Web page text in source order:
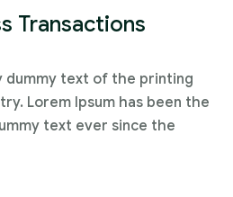
Transactions
dummy text of the printing
Lorem Ipsum has been the
text ever since the